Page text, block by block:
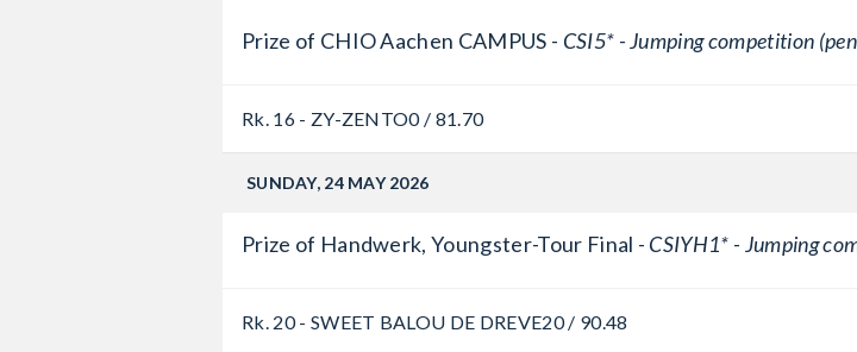
Prize of CHIO Aachen CAMPUS - CSI5* - Jumping competition
Rk. 16 - ZY-ZENTO0 / 81.70
SUNDAY, 24 MAY 2026
Prize of Handwerk, Youngster-Tour Final - CSIYH1* - Jumping
Rk. 20 - SWEET BALOU DE DREVE20 / 90.48